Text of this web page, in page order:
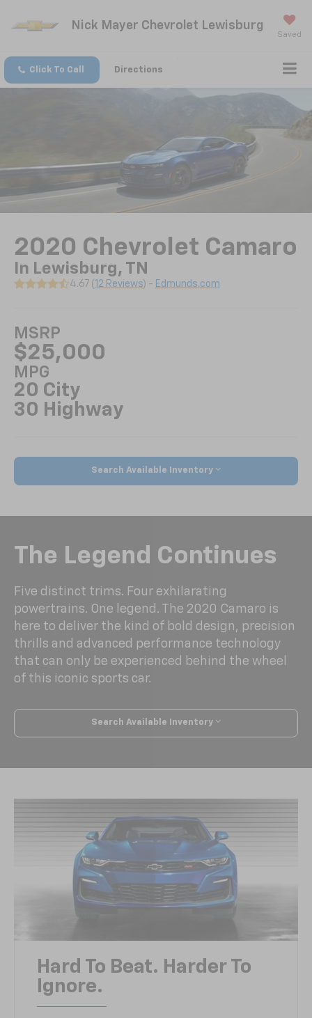
Nick Mayer Chevrolet Lewisburg
Saved
Click To Call Directions
2020 Chevrolet Camaro
In Lewisburg, TN
4.67 (12 Reviews) - Edmunds.com
MSRP
$25,000
MPG
20 City
30 Highway
Search Available Inventory
The Legend Continues
Five distinct trims. Four exhilarating
powertrains. One legend. The 2020 Camaro is
here to deliver the kind of bold design, precision
thrills and advanced performance technology
that can only be experienced behind the wheel
of this iconic sports car.
Search Available Inventory
Hard To Beat. Harder To
Ignore.